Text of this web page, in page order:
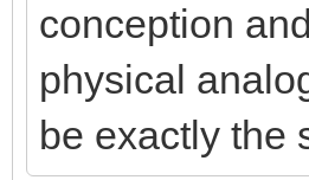
conception
physical
be exactly the